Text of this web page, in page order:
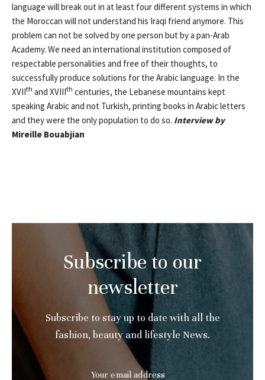
language will break out in at least four different systems in which
the Moroccan will not understand his Iraqi friend anymore. This
problem can not be solved by one person but by a pan-Arab
Academy. We need an international institution composed of
respectable personalities and free of their thoughts, to
successfully produce solutions for the Arabic language. In the
XVIIth and XVIIIth centuries, the Lebanese mountains kept
speaking Arabic and not Turkish, printing books in Arabic letters
and they were the only population to do so. Interview by
Mireille Bouabjian
Subscribe to our
newsletter
Subscribe to stay up to date with all the
fashion, beauty and lifestyle News.